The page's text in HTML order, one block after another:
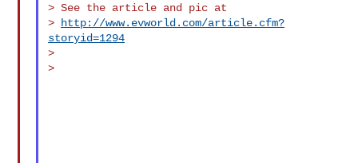
> See the article and pic at
>
http://www.evworld.com/article.cfm?
storyid=1294
>
>